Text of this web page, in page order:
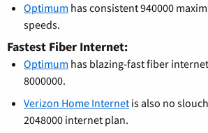
Optimum has consistent 940000
speeds.
Fastest Fiber Internet:
Optimum has blazing-fast fiber
8000000.
Verizon Home Internet is also no
2048000 internet plan.